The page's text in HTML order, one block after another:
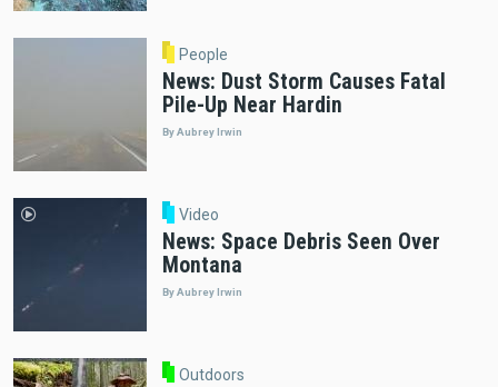
People
News: Dust Storm Causes Fatal
Pile-Up Near Hardin
By Aubrey Irwin
Video
News: Space Debris Seen Over
Montana
By Aubrey Irwin
Outdoors